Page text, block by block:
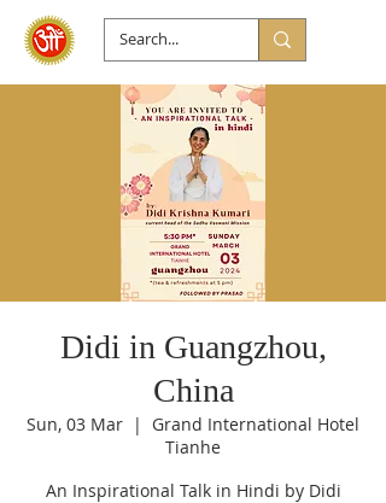
Didi in Guangzhou,
China
Sun, 03 Mar
  |
Grand International Hotel
Tianhe
An Inspirational Talk in Hindi by Didi